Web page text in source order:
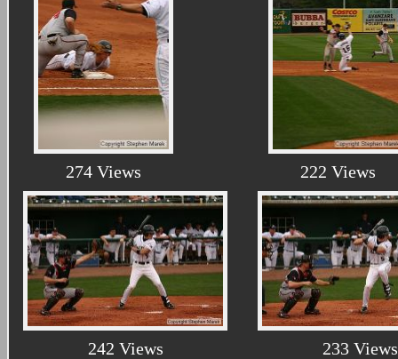
274 Views 222 Views
242 Views
233 Views